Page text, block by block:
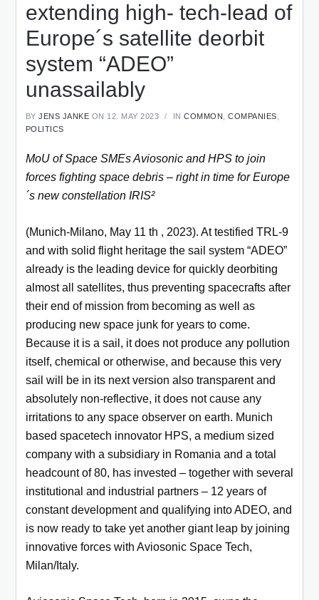
extending high- tech-lead of
Europe´s satellite deorbit
system “ADEO”
unassailably
BY JENS JANKE ON 12. MAY 2023 IN COMMON COMPANIES
POLITICS
MoU of Space SMEs Aviosonic and HPS to join
forces fighting space debris – right in time for Europe
´s new constellation IRIS²
(Munich-Milano, May 11 th , 2023). At testified TRL-9
and with solid flight heritage the sail system “ADEO”
already is the leading device for quickly deorbiting
almost all satellites, thus preventing spacecrafts after
their end of mission from becoming as well as
producing new space junk for years to come.
Because it is a sail, it does not produce any pollution
itself, chemical or otherwise, and because this very
sail will be in its next version also transparent and
absolutely non-reflective, it does not cause any
irritations to any space observer on earth. Munich
based spacetech innovator HPS, a medium sized
company with a subsidiary in Romania and a total
headcount of 80, has invested – together with several
institutional and industrial partners – 12 years of
constant development and qualifying into ADEO, and
is now ready to take yet another giant leap by joining
innovative forces with Aviosonic Space Tech,
Milan/Italy.